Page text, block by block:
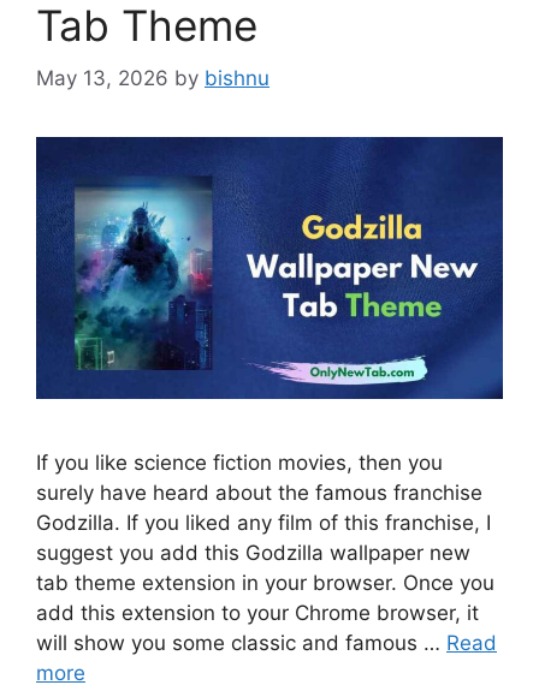
Tab Theme
May 13, 2026 by bishnu
If you like science fiction movies, then you
surely have heard about the famous franchise
Godzilla. If you liked any film of this franchise, I
suggest you add this Godzilla wallpaper new
tab theme extension in your browser. Once you
add this extension to your Chrome browser, it
will show you some classic and famous … Read
more